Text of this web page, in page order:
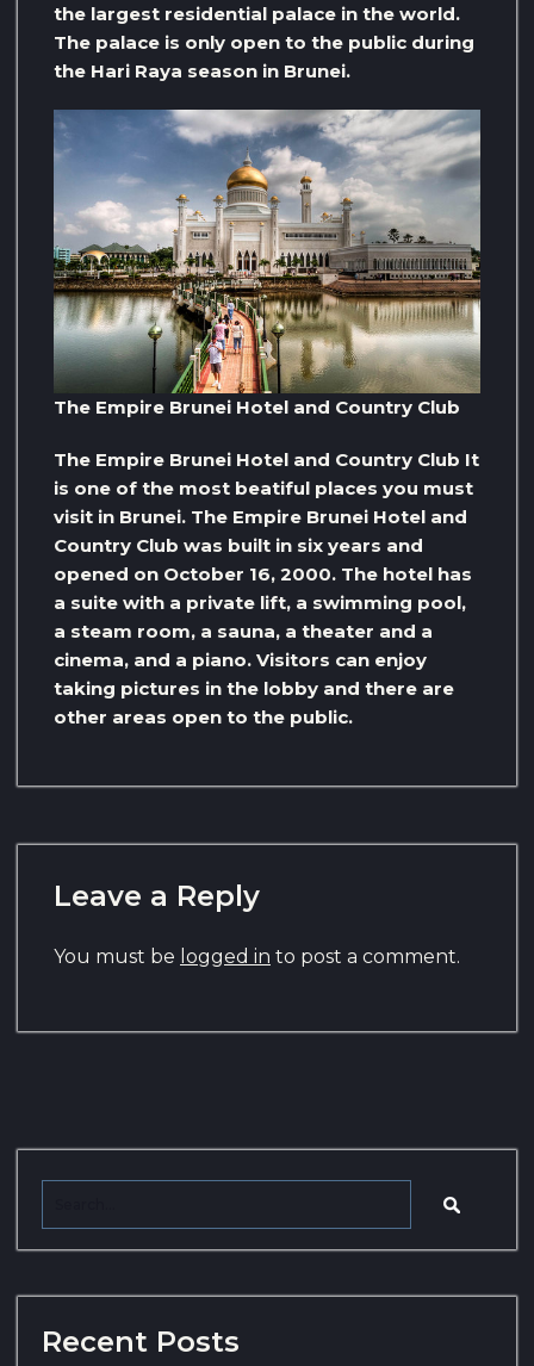
the largest residential palace in the world.
The palace is only open to the public during
the Hari Raya season in Brunei.
The Empire Brunei Hotel and Country Club
The Empire Brunei Hotel and Country Club It
is one of the most beatiful places you must
visit in Brunei. The Empire Brunei Hotel and
Country Club was built in six years and
opened on October 16, 2000. The hotel has
a suite with a private lift, a swimming pool,
a steam room, a sauna, a theater and a
cinema, and a piano. Visitors can enjoy
taking pictures in the lobby and there are
other areas open to the public.
Leave a Reply
You must be logged in to post a comment.
Recent Posts